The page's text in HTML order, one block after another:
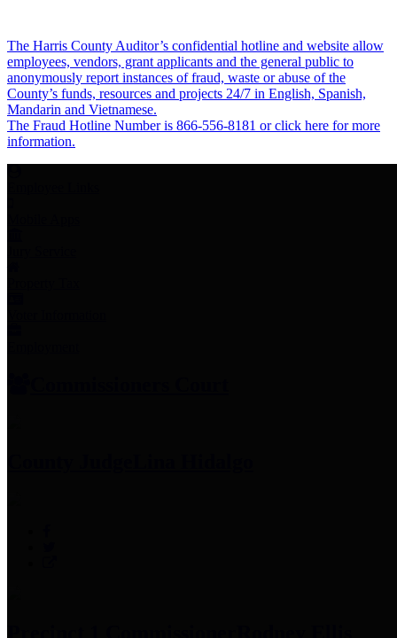
The Harris County Auditor’s confidential hotline and website allow
employees, vendors, grant applicants and the general public to
anonymously report instances of fraud, waste or abuse of the
County’s funds, resources and projects 24/7 in English, Spanish,
Mandarin and Vietnamese.
The Fraud Hotline Number is 866-556-8181 or click here for more
information.